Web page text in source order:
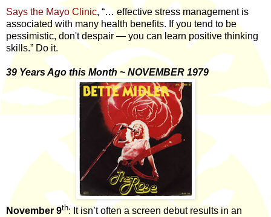
Says the Mayo Clinic, “… effective stress management is
associated with many health benefits. If you tend to be
pessimistic, don't despair — you can learn positive thinking
skills.” Do it.
39 Years Ago this Month ~ NOVEMBER 1979
November 9th: It isn’t often a screen debut results in an